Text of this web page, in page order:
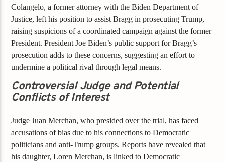
Colangelo, a former attorney with the Biden Department of
Justice, left his position to assist Bragg in prosecuting Trump,
raising suspicions of a coordinated campaign against the former
President. President Joe Biden’s public support for Bragg’s
prosecution adds to these concerns, suggesting an effort to
undermine a political rival through legal means.
Controversial Judge and Potential
Conflicts of Interest
Judge Juan Merchan, who presided over the trial, has faced
accusations of bias due to his connections to Democratic
politicians and anti-Trump groups. Reports have revealed that
his daughter, Loren Merchan, is linked to Democratic